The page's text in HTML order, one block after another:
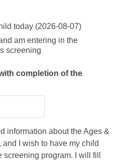
today (2026-08-07)
am entering in the
screening
completion of the
information about the Ages &
I wish to have my child
program. I will fill